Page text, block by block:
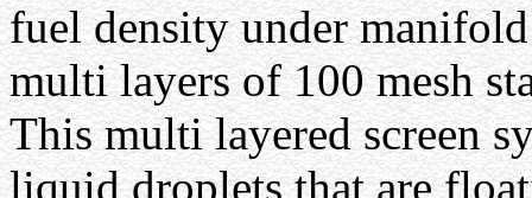
fuel density under
multi layers of 100 mesh
This multi layered screen
liquid droplets that are